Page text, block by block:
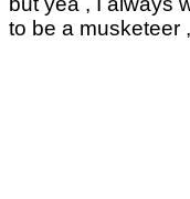
to be a musketeer